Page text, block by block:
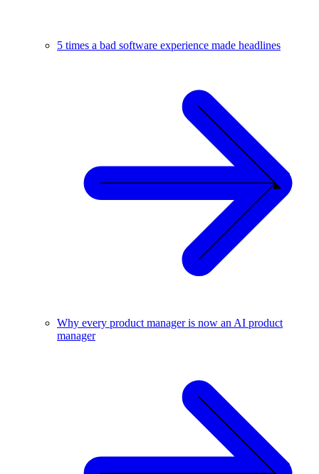
5 times a bad software experience made headlines
Why every product manager is now an AI product
manager